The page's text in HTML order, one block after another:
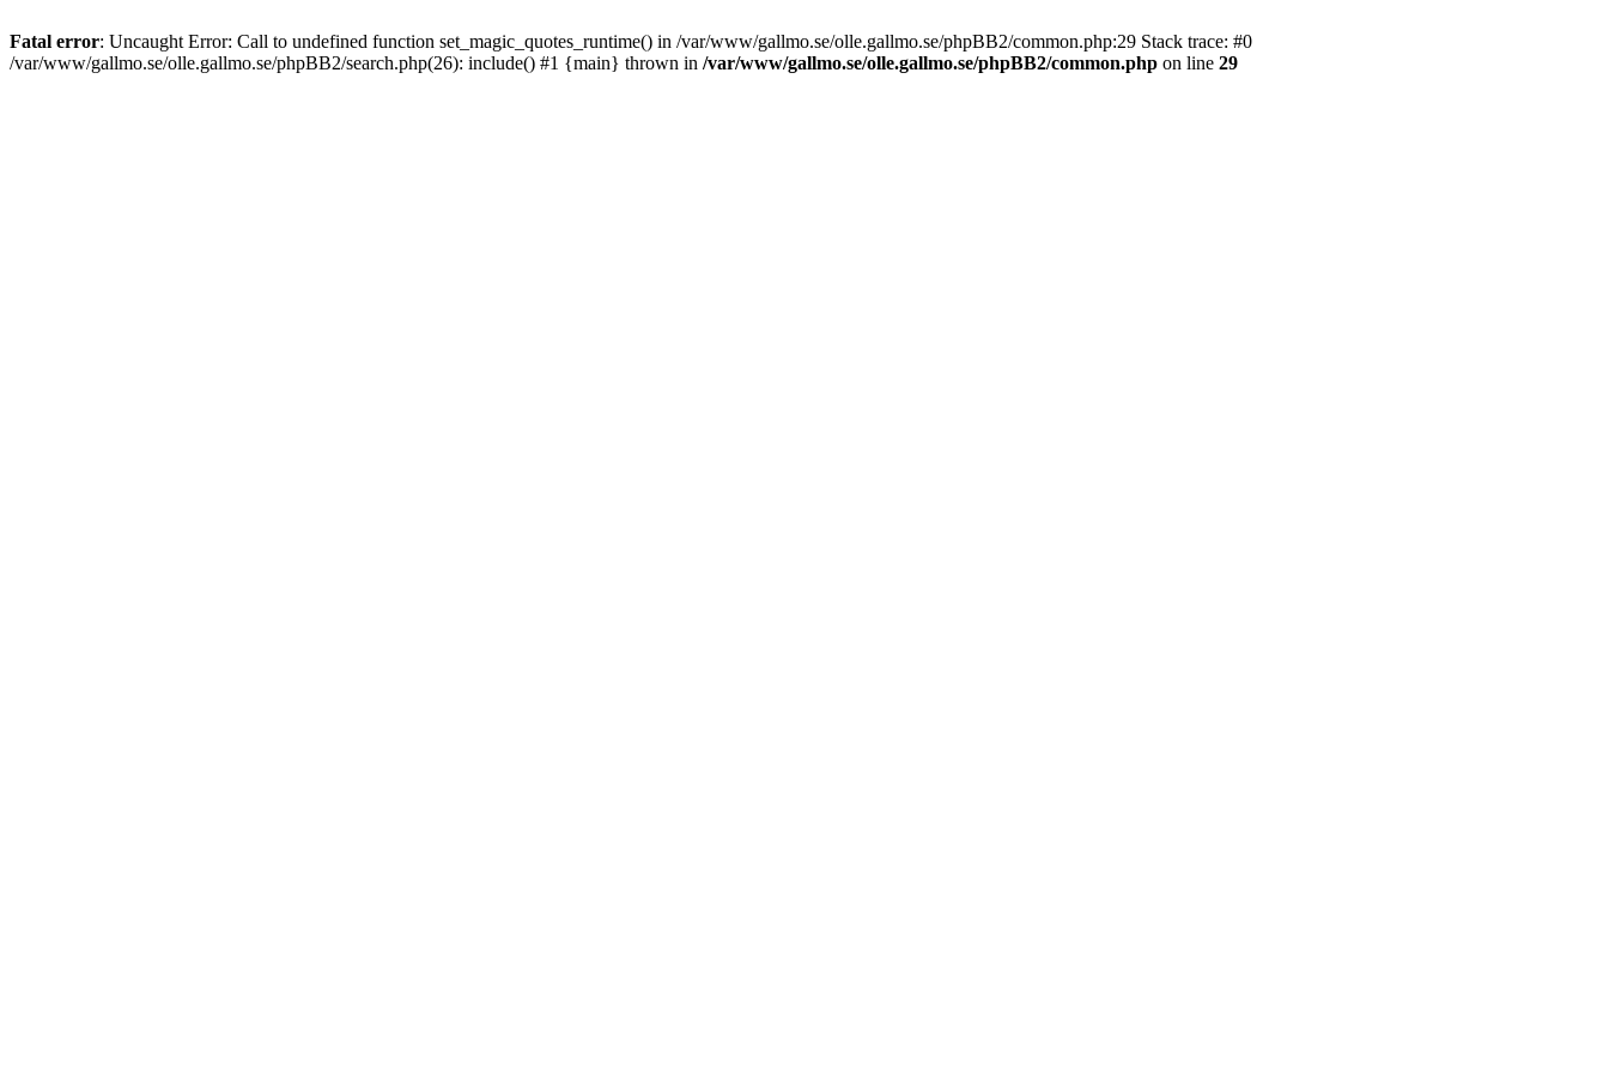
Fatal error: Uncaught Error: Call to undefined function set_magic_quotes_runtime() in /var/www/gallmo.se/olle.gallmo.se/phpBB2/common.php:29 Stack trace: #0
/var/www/gallmo.se/olle.gallmo.se/phpBB2/search.php(26): include() #1 {main} thrown in /var/www/gallmo.se/olle.gallmo.se/phpBB2/common.php on line 29